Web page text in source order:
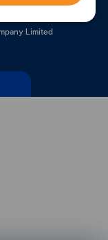
Limited